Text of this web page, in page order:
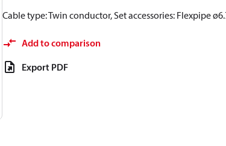
Cable type: Twin conductor, Set accessories: Flexpipe
Add to comparison
Export PDF